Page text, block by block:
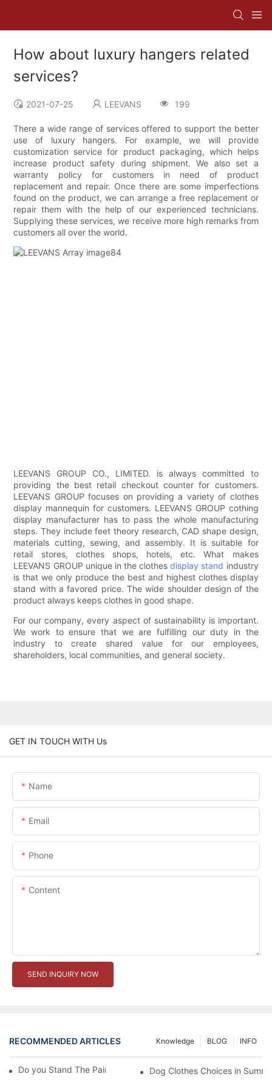
How about luxury hangers related
services?
2021-07-25 LEEVANS 199
There a wide range of services offered to support the better
use of luxury hangers. For example, we will provide
customization service for product packaging, which helps
increase product safety during shipment. We also set a
warranty policy for customers in need of product
replacement and repair. Once there are some imperfections
found on the product, we can arrange a free replacement or
repair them with the help of our experienced technicians.
Supplying these services, we receive more high remarks from
customers all over the world.
LEEVANS GROUP CO., LIMITED. is always committed to
providing the best retail checkout counter for customers.
LEEVANS GROUP focuses on providing a variety of clothes
display mannequin for customers. LEEVANS GROUP cothing
display manufacturer has to pass the whole manufacturing
steps. They include feet theory research, CAD shape design,
materials cutting, sewing, and assembly. It is suitable for
retail stores, clothes shops, hotels, etc. What makes
LEEVANS GROUP unique in the clothesdisplay stand industry
is that we only produce the best and highest clothes display
stand with a favored price. The wide shoulder design of the
product always keeps clothes in good shape.
For our company, every aspect of sustainability is important.
We work to ensure that we are fulfilling our duty in the
industry to create shared value for our employees,
shareholders, local communities, and general society.
GET IN TOUCH WITH Us
Name
Email
Phone
Content
SEND INQUIRY NOW
RECOMMENDED ARTICLES INFO
BLOG
Knowledge
Do you Stand The Pain of Urination For a Long
Dog Clothes Choices in